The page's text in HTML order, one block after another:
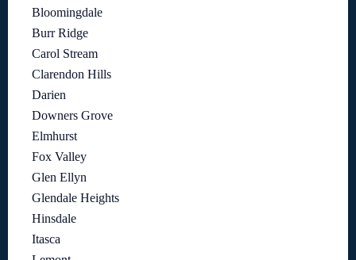
Bloomingdale
Burr Ridge
Carol Stream
Clarendon Hills
Darien
Downers Grove
Elmhurst
Fox Valley
Glen Ellyn
Glendale Heights
Hinsdale
Itasca